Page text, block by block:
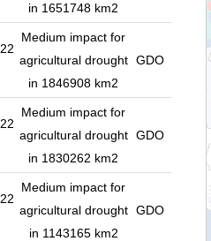
in 1651748 km2
Medium impact for
agricultural drought
in 1846908 km2
GDO
Medium impact for
agricultural drought
in 1830262 km2
GDO
Medium impact for
agricultural drought
in 1143165 km2
GDO